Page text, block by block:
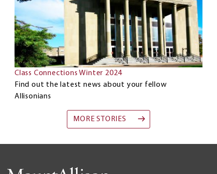
Class Connections Winter 2024
Find out the latest news about your fellow
Allisonians
MORE STORIES